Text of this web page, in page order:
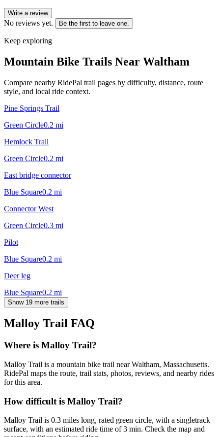
Write a review
No reviews yet. Be the first to leave one.
Keep exploring
Mountain Bike Trails Near Waltham
Compare nearby RidePal trail pages by difficulty, distance, route
style, and local ride context.
Pine Springs Trail
Green Circle0.2 mi
Hemlock Trail
Green Circle0.2 mi
East bridge connector
Blue Square0.2 mi
Connector West
Green Circle0.3 mi
Pilot
Blue Square0.2 mi
Deer leg
Blue Square0.2 mi
Show 19 more trails
Malloy Trail FAQ
Where is Malloy Trail?
Malloy Trail is a mountain bike trail near Waltham, Massachusetts.
RidePal maps the route, trail stats, photos, reviews, and nearby rides
for this area.
How difficult is Malloy Trail?
Malloy Trail is 0.3 miles long, rated green circle, with a singletrack
surface, with an estimated ride time of 3 min. Check the map and